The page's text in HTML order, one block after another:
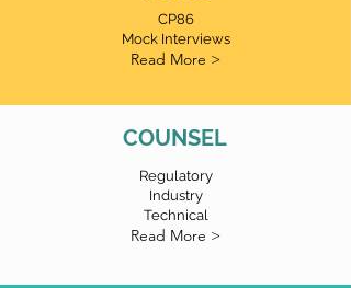
CP86
Mock Interviews
Read More >
COUNSEL
Regulatory
Industry
Technical
Read More >